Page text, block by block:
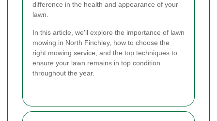
difference in the health and appearance of your
lawn.
In this article, we'll explore the importance of lawn
mowing in North Finchley, how to choose the
right mowing service, and the top techniques to
ensure your lawn remains in top condition
throughout the year.